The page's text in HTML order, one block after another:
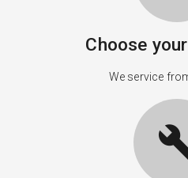
Choose
We service